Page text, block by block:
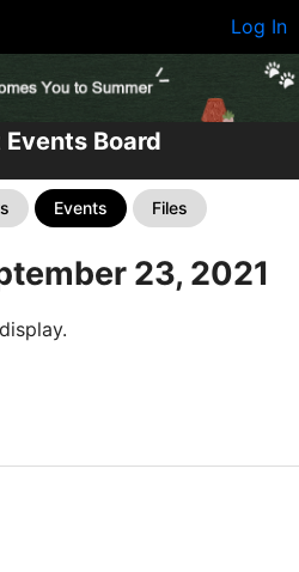
Log In
Board
Events Files
23, 2021